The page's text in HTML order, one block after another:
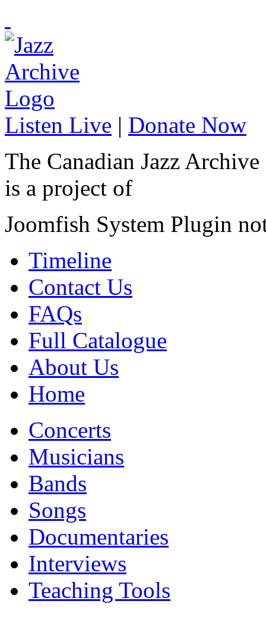
Listen Live | Donate Now
The Canadian Jazz Archive
is a project of
Joomfish System Plugin
Timeline
Contact Us
FAQs
Full Catalogue
About Us
Home
Concerts
Musicians
Bands
Songs
Documentaries
Interviews
Teaching Tools